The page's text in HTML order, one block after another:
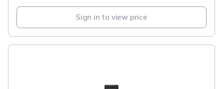
Sign in to view price